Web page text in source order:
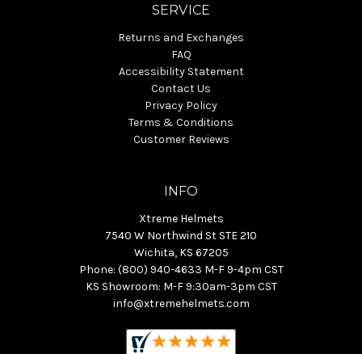
SERVICE
Returns and Exchanges
FAQ
Accessibility Statement
Contact Us
Privacy Policy
Terms & Conditions
Customer Reviews
INFO
Xtreme Helmets
7540 W Northwind St STE 210
Wichita, KS 67205
Phone: (800) 940-4633 M-F 9-4pm CST
KS Showroom: M-F 9:30am-3pm CST
info@xtremehelmets.com